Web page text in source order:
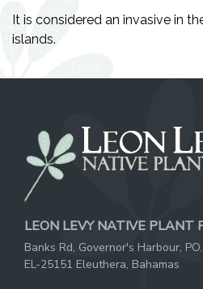
It is considered an invasive in
islands.
LEON LEVY NATIVE PLANT
Banks Rd, Governor's Harbour,
EL-25151 Eleuthera, Bahamas